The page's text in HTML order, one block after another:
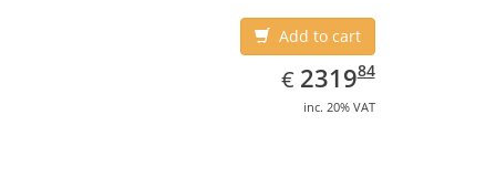
Add to cart
€ EUR
2319.84
231984
inc. 20% VAT